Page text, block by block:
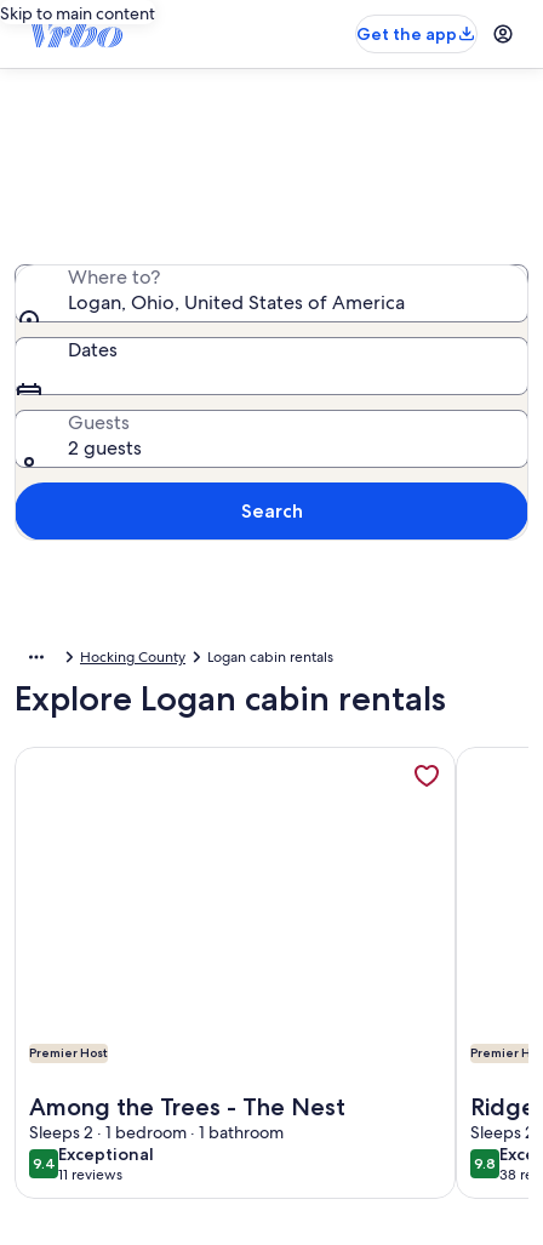
Skip to main content
Get the app
Where to?
Logan, Ohio, United States of America
Dates
Guests
2 guests
Search
Hocking County Logan cabin rentals
Explore Logan cabin rentals
Premier Host
Among the Trees - The Nest
Sleeps 2 · 1 bedroom · 1 bathroom
9.49.4 out of 10
Exceptional
exceptional
11 reviews
(11
More information about Among the Trees - The Nest
Premier
Sleeps 2
9.89.8 out
38
(38
More